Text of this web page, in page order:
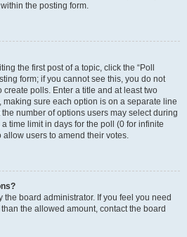
the posting form.
the first post of a topic, click the “Poll
form; if you cannot see this, you do not
polls. Enter a title and at least two
sure each option is on a separate line
number of options users may select during
time limit in days for the poll (0 for infinite
users to amend their votes.
board administrator. If you feel you need
the allowed amount, contact the board